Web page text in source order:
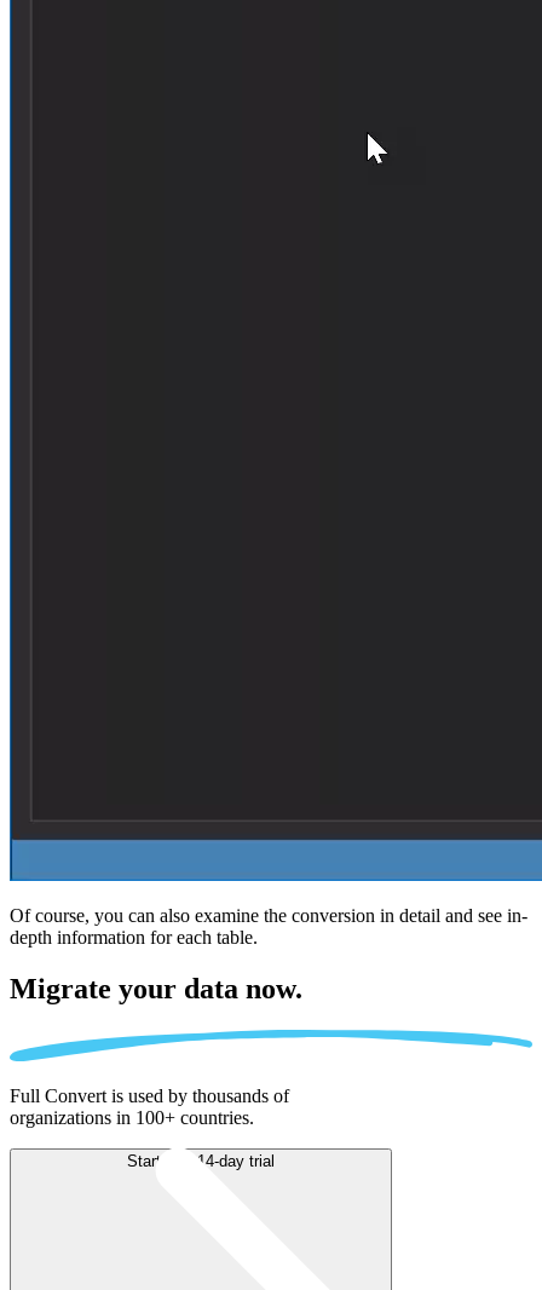
Of course, you can also examine the conversion in detail and see in-
depth information for each table.
Migrate your data now.
Full Convert is used by thousands of
organizations in 100+ countries.
Start free 14-day trial